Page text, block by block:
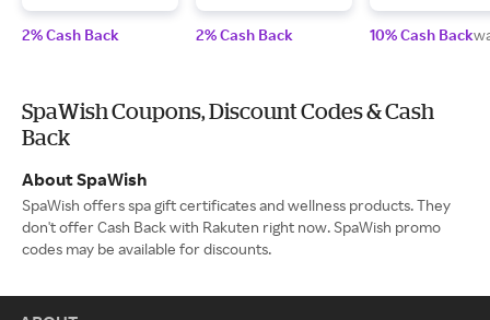
2% Cash Back 2% Cash Back 10% Cash Back
SpaWish Coupons, Discount Codes & Cash
Back
About SpaWish
SpaWish offers spa gift certificates and wellness products. They
don't offer Cash Back with Rakuten right now. SpaWish promo
codes may be available for discounts.